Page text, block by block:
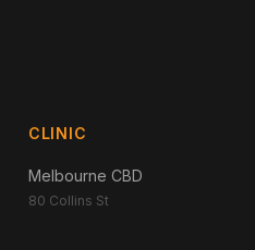
CLINIC
Melbourne CBD
80 Collins St